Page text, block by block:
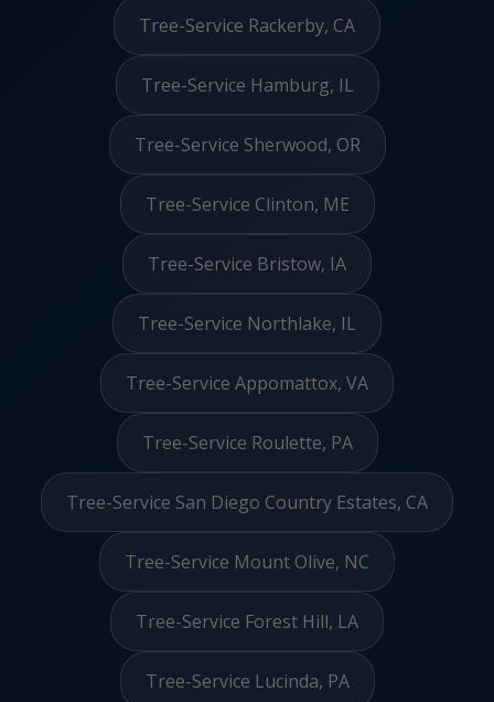
Tree-Service Rackerby, CA
Tree-Service Hamburg, IL
Tree-Service Sherwood, OR
Tree-Service Clinton, ME
Tree-Service Bristow, IA
Tree-Service Northlake, IL
Tree-Service Appomattox, VA
Tree-Service Roulette, PA
Tree-Service San Diego Country Estates, CA
Tree-Service Mount Olive, NC
Tree-Service Forest Hill, LA
Tree-Service Lucinda, PA